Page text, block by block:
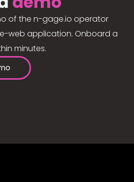
of the n-gage.io operator
web application. Onboard a
minutes.